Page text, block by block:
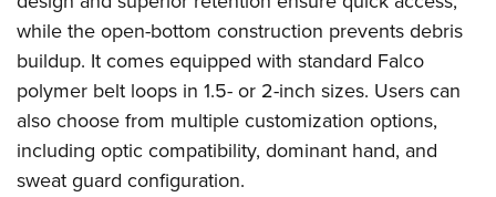
while the open-bottom construction prevents debris
buildup. It comes equipped with standard Falco
polymer belt loops in 1.5- or 2-inch sizes. Users can
also choose from multiple customization options,
including optic compatibility, dominant hand, and
sweat guard configuration.